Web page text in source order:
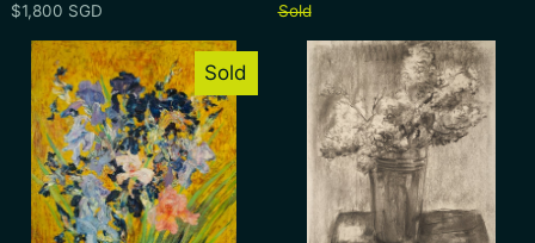
$1,800 SGD
Sold
Sold
Mark Kaplan, Iris de bleu, Undated
Jimmy Ong,